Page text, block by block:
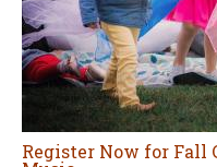
Register Now for Fall